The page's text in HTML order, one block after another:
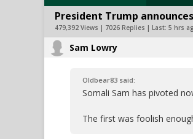
President Trump
479,392 Views | 7026 Replies | Last: 5 hrs
Sam Lowry
Oldbear83 said:
Somali Sam has pivoted
The first was foolish